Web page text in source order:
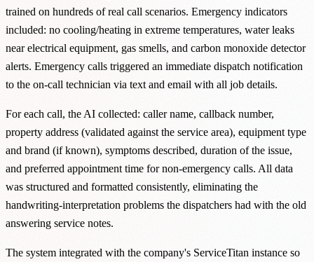
trained on hundreds of real call scenarios. Emergency indicators
included: no cooling/heating in extreme temperatures, water leaks
near electrical equipment, gas smells, and carbon monoxide detector
alerts. Emergency calls triggered an immediate dispatch notification
to the on-call technician via text and email with all job details.
For each call, the AI collected: caller name, callback number,
property address (validated against the service area), equipment type
and brand (if known), symptoms described, duration of the issue,
and preferred appointment time for non-emergency calls. All data
was structured and formatted consistently, eliminating the
handwriting-interpretation problems the dispatchers had with the old
answering service notes.
The system integrated with the company's ServiceTitan instance so